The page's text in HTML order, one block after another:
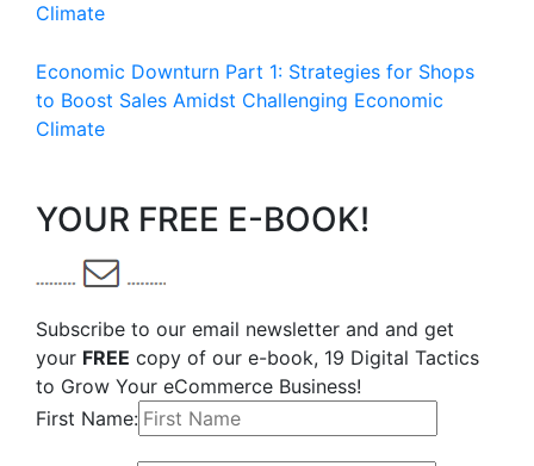
Climate
Economic Downturn Part 1: Strategies for Shops
to Boost Sales Amidst Challenging Economic
Climate
YOUR FREE E-BOOK!
Subscribe to our email newsletter and and get
your FREE copy of our e-book, 19 Digital Tactics
to Grow Your eCommerce Business!
First Name: